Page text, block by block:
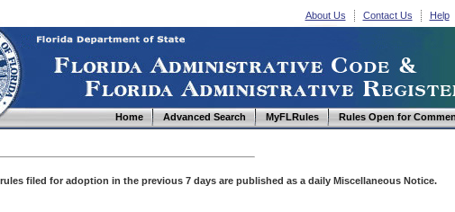
About Us Contact Us Help
Home Advanced Search MyFLRules Rules Open for
filed for adoption in the previous 7 days are published as a daily Miscellaneous Notice.